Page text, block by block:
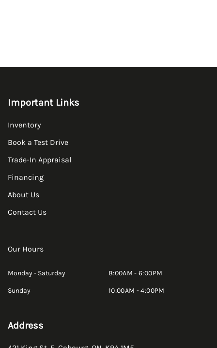
Important Links
Inventory
Book a Test Drive
Trade-In Appraisal
Financing
About Us
Contact Us
Our Hours
Monday - Saturday 8:00AM - 6:00PM
Sunday 10:00AM - 4:00PM
Address